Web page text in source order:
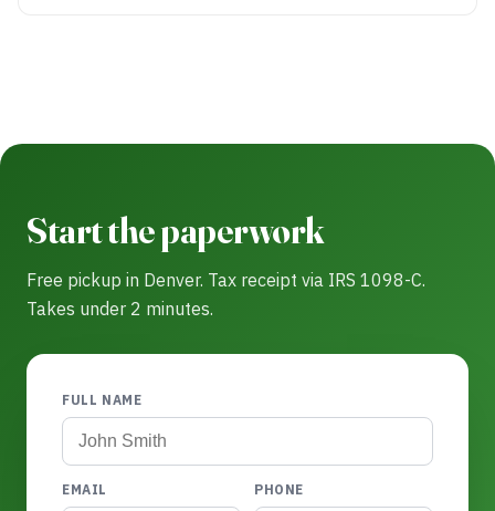
Start the paperwork
Free pickup in Denver. Tax receipt via IRS 1098-C.
Takes under 2 minutes.
FULL NAME
EMAIL PHONE